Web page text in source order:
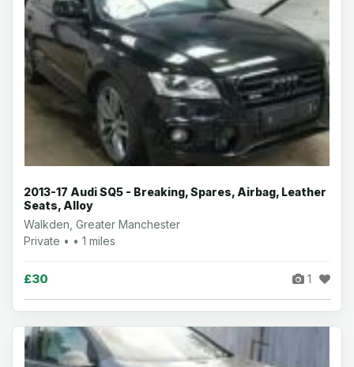
2013-17 Audi SQ5 - Breaking, Spares, Airbag, Leather
Seats, Alloy
Walkden, Greater Manchester
Private • • 1 miles
£30 1